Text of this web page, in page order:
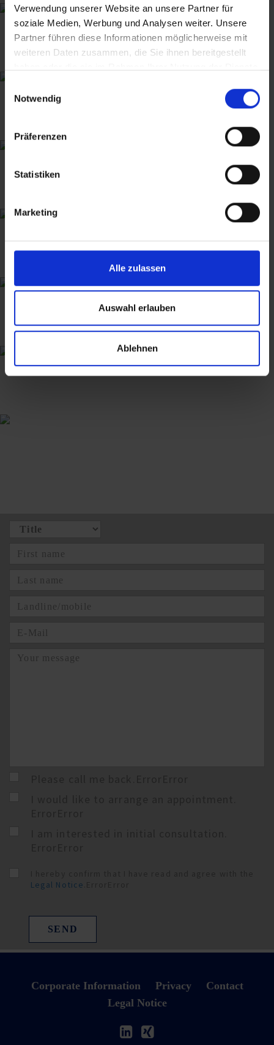
Verwendung unserer Website an unsere Partner für
soziale Medien, Werbung und Analysen weiter. Unsere
Partner führen diese Informationen möglicherweise mit
weiteren Daten zusammen, die Sie ihnen bereitgestellt
Notwendig
Präferenzen
Statistiken
Marketing
Alle zulassen
Auswahl erlauben
Ablehnen
Legal Notice
SEND
Corporate Information Privacy
Contact
Legal Notice